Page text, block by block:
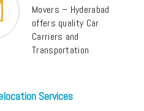
Movers – Hyderabad
offers quality Car
Carriers and
Transportation
Services